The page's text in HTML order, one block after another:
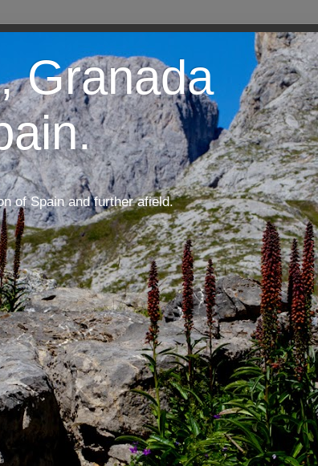
Granada
of Spain and further afield.